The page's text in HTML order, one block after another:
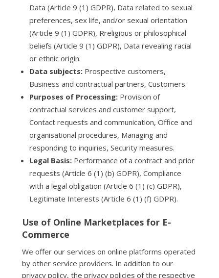
Data (Article 9 (1) GDPR), Data related to sexual
preferences, sex life, and/or sexual orientation
(Article 9 (1) GDPR), Rreligious or philosophical
beliefs (Article 9 (1) GDPR), Data revealing racial
or ethnic origin.
Data subjects:Prospective customers,
Business and contractual partners, Customers.
Purposes of Processing:Provision of
contractual services and customer support,
Contact requests and communication, Office and
organisational procedures, Managing and
responding to inquiries, Security measures.
Legal Basis:Performance of a contract and prior
requests (Article 6 (1) (b) GDPR), Compliance
with a legal obligation (Article 6 (1) (c) GDPR),
Legitimate Interests (Article 6 (1) (f) GDPR).
Use of Online Marketplaces for E-
Commerce
We offer our services on online platforms operated
by other service providers. In addition to our
privacy policy, the privacy policies of the respective